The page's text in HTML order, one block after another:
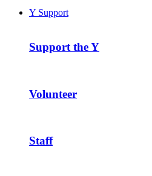
Y Support
Support the Y
Volunteer
Staff